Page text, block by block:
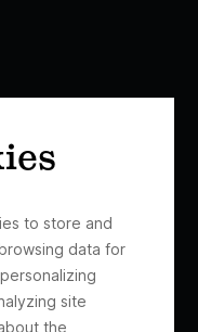
to store and
data for
site
the